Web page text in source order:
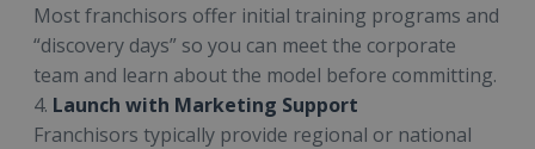
Most franchisors offer initial training programs and
“discovery days” so you can meet the corporate
team and learn about the model before committing.
4. Launch with Marketing Support
Franchisors typically provide regional or national